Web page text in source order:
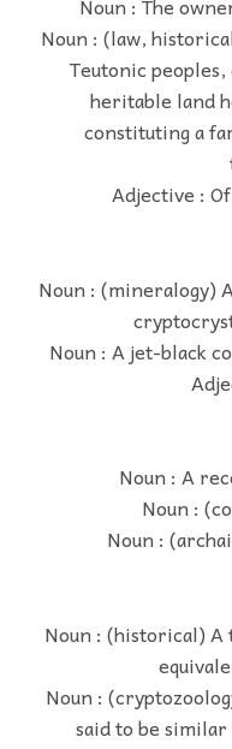
Noun : The
Noun : (law,
Teutonic
heritable land
constituting a
Adjective :
Noun : (mineralogy)
Noun : A jet-black
Noun : A
Noun :
Noun :
Noun : (historical) A
Noun :
said to be